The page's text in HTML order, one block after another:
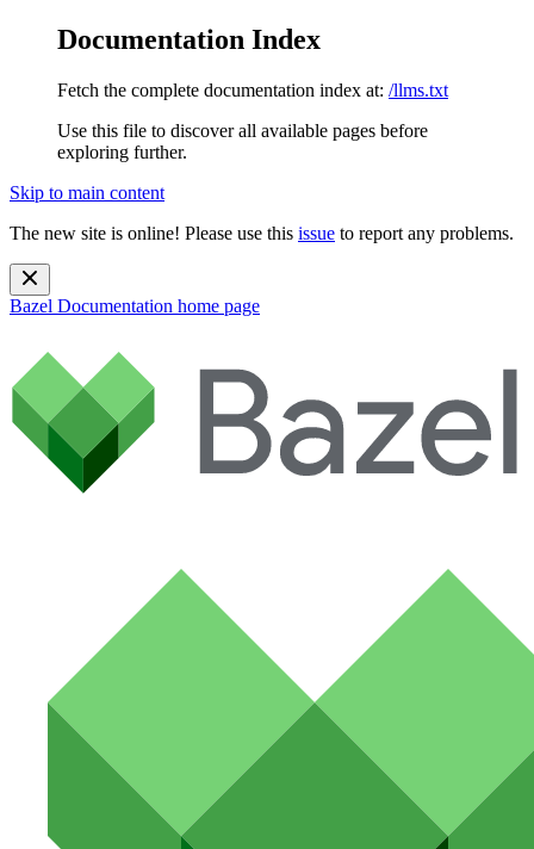
Documentation Index
Fetch the complete documentation index at: /llms.txt
Use this file to discover all available pages before
exploring further.
Skip to main content
The new site is online! Please use this issue to report any problems.
Bazel Documentation home page